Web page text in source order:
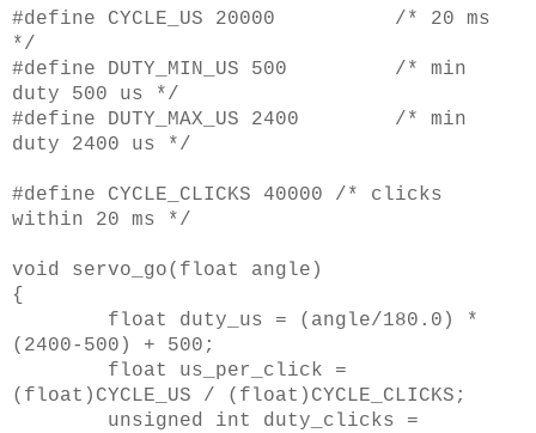
#define CYCLE_US 20000 /* 20 ms
*/
#define DUTY_MIN_US 500 /* min
duty 500 us */
#define DUTY_MAX_US 2400 /* min
duty 2400 us */
#define CYCLE_CLICKS 40000 /* clicks
within 20 ms */
void servo_go(float angle)
{
float duty_us = (angle/180.0) *
(2400-500) + 500;
float us_per_click =
(float)CYCLE_US / (float)CYCLE_CLICKS;
unsigned int duty_clicks =